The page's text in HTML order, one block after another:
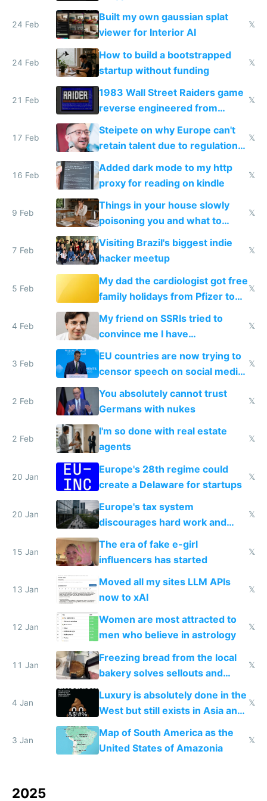
todo list
24 Feb
Built my own gaussian splat
viewer for Interior AI
𝕏
24 Feb
How to build a bootstrapped
startup without funding
𝕏
21 Feb
1983 Wall Street Raiders game
reverse engineered from
115,000 lines of BASIC
𝕏
17 Feb
Steipete on why Europe can't
retain talent due to regulations
and labor laws
𝕏
16 Feb
Added dark mode to my http
proxy for reading on kindle
𝕏
9 Feb
Things in your house slowly
poisoning you and what to
change them to
𝕏
7 Feb
Visiting Brazil's biggest indie
hacker meetup
𝕏
5 Feb
My dad the cardiologist got free
family holidays from Pfizer to
prescribe their drugs
𝕏
4 Feb
My friend on SSRIs tried to
convince me I have
generational trauma
𝕏
3 Feb
EU countries are now trying to
censor speech on social media
nationally after DSA failed
𝕏
2 Feb
You absolutely cannot trust
Germans with nukes
𝕏
2 Feb
I'm so done with real estate
agents
𝕏
20 Jan
Europe's 28th regime could
create a Delaware for startups
𝕏
20 Jan
Europe's tax system
discourages hard work and
new businesses
𝕏
15 Jan
The era of fake e-girl
influencers has started
𝕏
13 Jan
Moved all my sites LLM APIs
now to xAI
𝕏
12 Jan
Women are most attracted to
men who believe in astrology
𝕏
11 Jan
Freezing bread from the local
bakery solves sellouts and
lowers blood sugar spikes
𝕏
4 Jan
Luxury is absolutely done in the
West but still exists in Asia and
the Gulf states
𝕏
3 Jan
Map of South America as the
United States of Amazonia
𝕏
2025